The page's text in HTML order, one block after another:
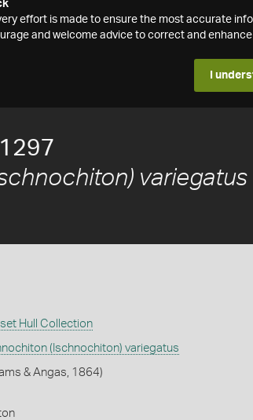
effort is made to ensure the most accurate
and welcome advice to correct and
I
variegatus
Hull Collection
(Ischnochiton) variegatus
& Angas, 1864)